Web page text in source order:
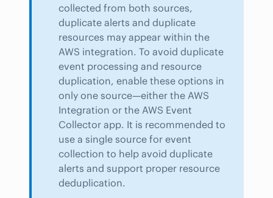
collected from both sources,
duplicate alerts and duplicate
resources may appear within the
AWS integration. To avoid duplicate
event processing and resource
duplication, enable these options in
only one source—either the AWS
Integration or the AWS Event
Collector app. It is recommended to
use a single source for event
collection to help avoid duplicate
alerts and support proper resource
deduplication.